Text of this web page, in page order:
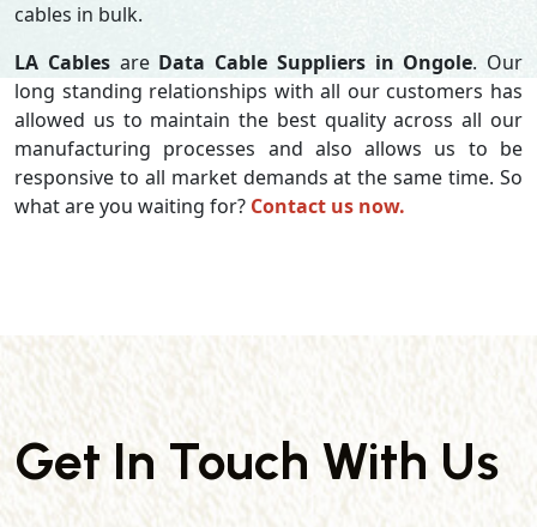
cables in bulk.
LA Cablesare Data Cable Suppliers in Ongole. Our
long standing relationships with all our customers has
allowed us to maintain the best quality across all our
manufacturing processes and also allows us to be
responsive to all market demands at the same time. So
what are you waiting for? Contact us now.
Get In Touch With Us